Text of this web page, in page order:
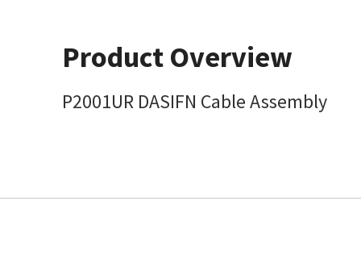
Product Overview
P2001UR DASIFN Cable Assembly